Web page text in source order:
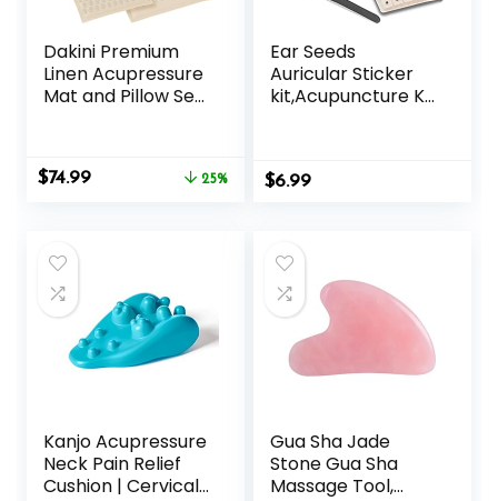
Dakini Premium
Linen Acupressure
Mat and Pillow Set
Full Body Pain
Relief
Original
$74.99Current
25%
Ear Seeds
Auricular Sticker
kit,Acupuncture Kit
Tweezer
$6.99
Kanjo Acupressure
Neck Pain Relief
Cushion | Cervical
Gua Sha Jade
Stone Gua Sha
Massage Tool,